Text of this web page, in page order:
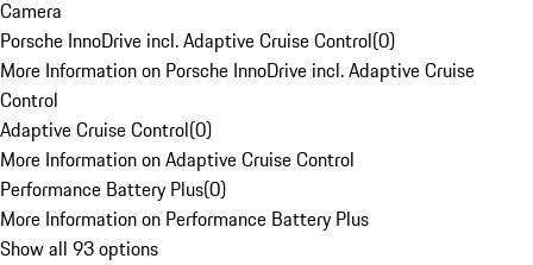
Camera
Porsche InnoDrive incl. Adaptive Cruise Control(0)
More Information on Porsche InnoDrive incl. Adaptive Cruise
Control
Adaptive Cruise Control(0)
More Information on Adaptive Cruise Control
Performance Battery Plus(0)
More Information on Performance Battery Plus
Show all 93 options